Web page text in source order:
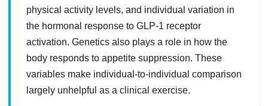
physical activity levels, and individual variation in
the hormonal response to GLP-1 receptor
activation. Genetics also plays a role in how the
body responds to appetite suppression. These
variables make individual-to-individual comparison
largely unhelpful as a clinical exercise.